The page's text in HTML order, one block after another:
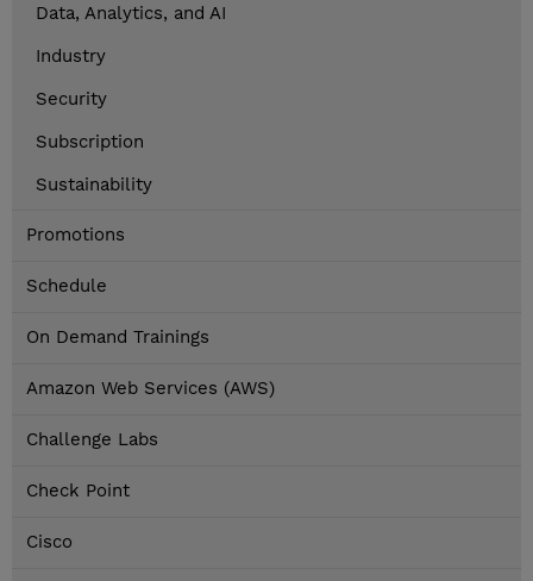
Data, Analytics, and AI
Industry
Security
Subscription
Sustainability
Promotions
Schedule
On Demand Trainings
Amazon Web Services (AWS)
Challenge Labs
Check Point
Cisco